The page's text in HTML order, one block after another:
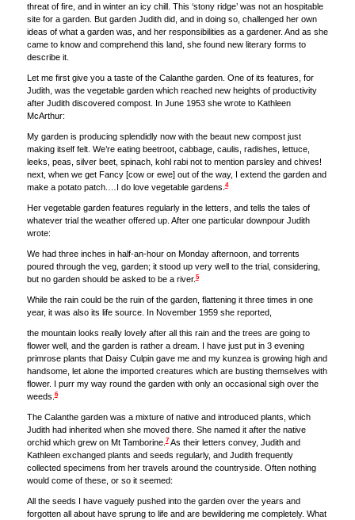
threat of fire, and in winter an icy chill. This ‘stony ridge’ was not an hospitable
site for a garden. But garden Judith did, and in doing so, challenged her own
ideas of what a garden was, and her responsibilities as a gardener. And as she
came to know and comprehend this land, she found new literary forms to
describe it.
Let me first give you a taste of the Calanthe garden. One of its features, for
Judith, was the vegetable garden which reached new heights of productivity
after Judith discovered compost. In June 1953 she wrote to Kathleen
McArthur:
My garden is producing splendidly now with the beaut new compost just
making itself felt. We’re eating beetroot, cabbage, caulis, radishes, lettuce,
leeks, peas, silver beet, spinach, kohl rabi not to mention parsley and chives!
next, when we get Fancy [cow or ewe] out of the way, I extend the garden and
make a potato patch.…I do love vegetable gardens.4
Her vegetable garden features regularly in the letters, and tells the tales of
whatever trial the weather offered up. After one particular downpour Judith
wrote:
We had three inches in half-an-hour on Monday afternoon, and torrents
poured through the veg, garden; it stood up very well to the trial, considering,
but no garden should be asked to be a river.5
While the rain could be the ruin of the garden, flattening it three times in one
year, it was also its life source. In November 1959 she reported,
the mountain looks really lovely after all this rain and the trees are going to
flower well, and the garden is rather a dream. I have just put in 3 evening
primrose plants that Daisy Culpin gave me and my kunzea is growing high and
handsome, let alone the imported creatures which are busting themselves with
flower. I purr my way round the garden with only an occasional sigh over the
weeds.6
The Calanthe garden was a mixture of native and introduced plants, which
Judith had inherited when she moved there. She named it after the native
orchid which grew on Mt Tamborine.7As their letters convey, Judith and
Kathleen exchanged plants and seeds regularly, and Judith frequently
collected specimens from her travels around the countryside. Often nothing
would come of these, or so it seemed:
All the seeds I have vaguely pushed into the garden over the years and
forgotten all about have sprung to life and are bewildering me completely. What